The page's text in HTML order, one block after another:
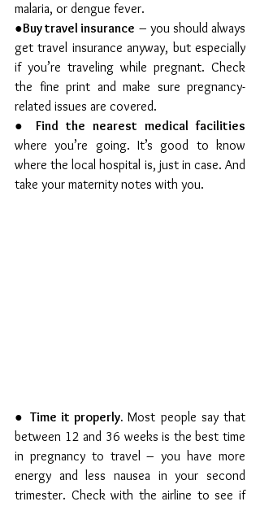
malaria, or dengue fever.
●Buy travel insurance – you should always
get travel insurance anyway, but especially
if you’re traveling while pregnant. Check
the fine print and make sure pregnancy-
related issues are covered.
● Find the nearest medical facilities
where you’re going. It’s good to know
where the local hospital is, just in case. And
take your maternity notes with you.
● Time it properly. Most people say that
between 12 and 36 weeks is the best time
in pregnancy to travel – you have more
energy and less nausea in your second
trimester. Check with the airline to see if